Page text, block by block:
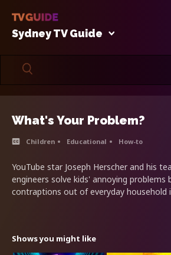
Sydney TV Guide
What's Your Problem?
Children Educational How-to
YouTube star Joseph Herscher and his
engineers solve kids' annoying problems
contraptions out of everyday household
Shows you might like